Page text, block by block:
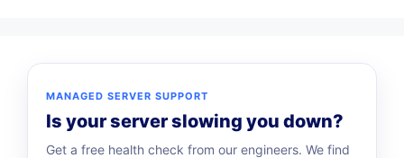
MANAGED SERVER SUPPORT
Is your server slowing you down?
Get a free health check from our engineers. We find